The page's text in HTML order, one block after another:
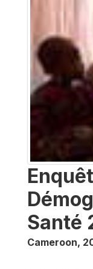
Santé
Cameroon,